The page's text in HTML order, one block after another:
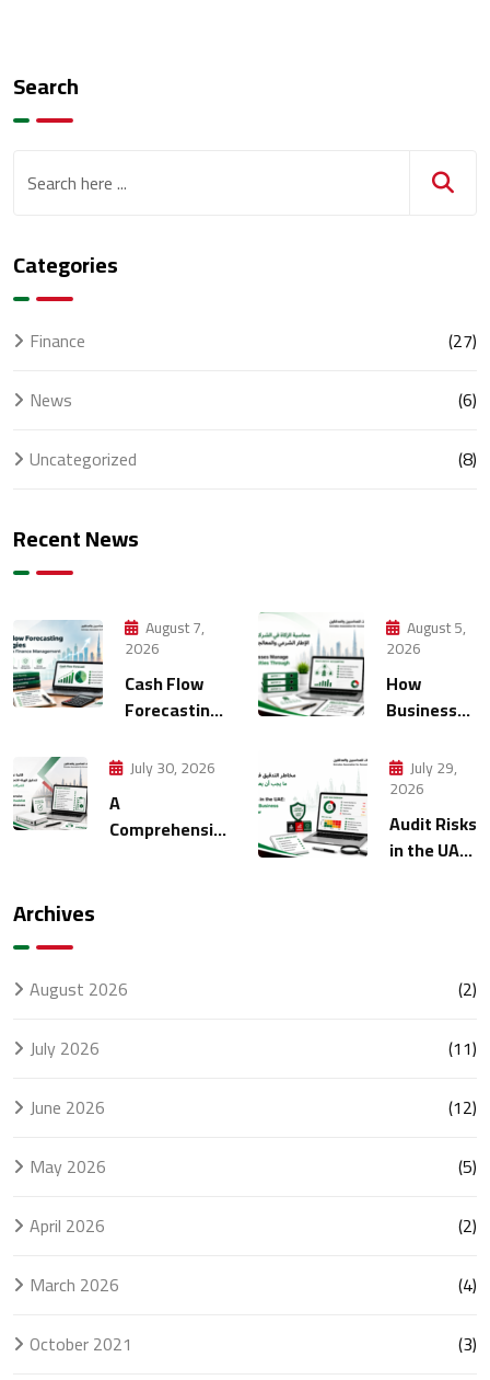
Search
Categories
Finance
(27)
News
(6)
Uncategorized
(8)
Recent News
August 7,
2026
Cash Flow
Forecasting
for Modern
Management
August 5,
2026
How
Businesses
Multiple
Entities
Through
Accounting
July 30, 2026
A
Comprehensive
July 29,
2026
Audit Risks
in the UAE:
Archives
August 2026
(2)
July 2026
(11)
June 2026
(12)
May 2026
(5)
April 2026
(2)
March 2026
(4)
October 2021
(3)